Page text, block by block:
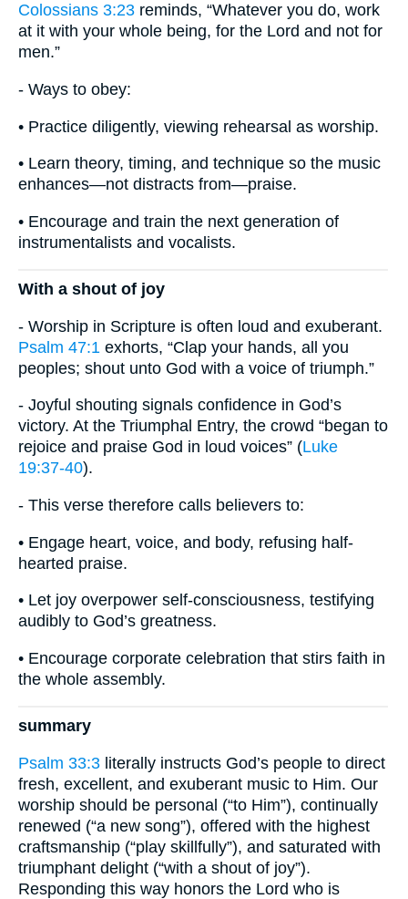
Colossians 3:23 reminds, “Whatever you do, work
at it with your whole being, for the Lord and not for
men.”
- Ways to obey:
• Practice diligently, viewing rehearsal as worship.
• Learn theory, timing, and technique so the music
enhances—not distracts from—praise.
• Encourage and train the next generation of
instrumentalists and vocalists.
With a shout of joy
- Worship in Scripture is often loud and exuberant.
Psalm 47:1 exhorts, “Clap your hands, all you
peoples; shout unto God with a voice of triumph.”
- Joyful shouting signals confidence in God’s
victory. At the Triumphal Entry, the crowd “began to
rejoice and praise God in loud voices” (Luke
19:37-40).
- This verse therefore calls believers to:
• Engage heart, voice, and body, refusing half-
hearted praise.
• Let joy overpower self-consciousness, testifying
audibly to God’s greatness.
• Encourage corporate celebration that stirs faith in
the whole assembly.
summary
Psalm 33:3 literally instructs God’s people to direct
fresh, excellent, and exuberant music to Him. Our
worship should be personal (“to Him”), continually
renewed (“a new song”), offered with the highest
craftsmanship (“play skillfully”), and saturated with
triumphant delight (“with a shout of joy”).
Responding this way honors the Lord who is